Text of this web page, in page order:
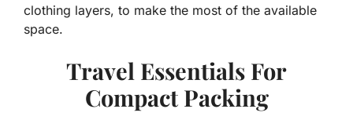
clothing layers, to make the most of the available
space.
Travel Essentials For
Compact Packing